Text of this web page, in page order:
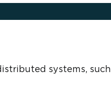
systems, such